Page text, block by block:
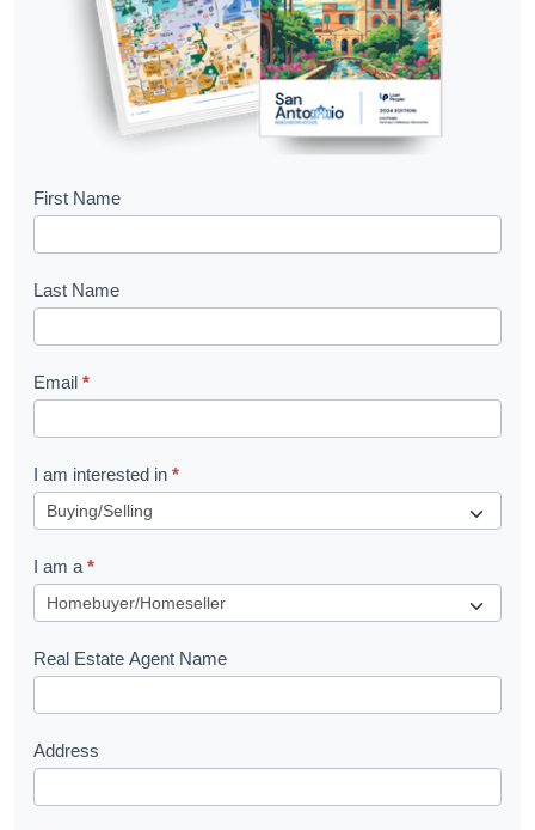
B
o
k
l
e
t
R
u
e
s
First Name
Last Name
Email *
I am interested in *
I am a *
Real Estate Agent Name
Address